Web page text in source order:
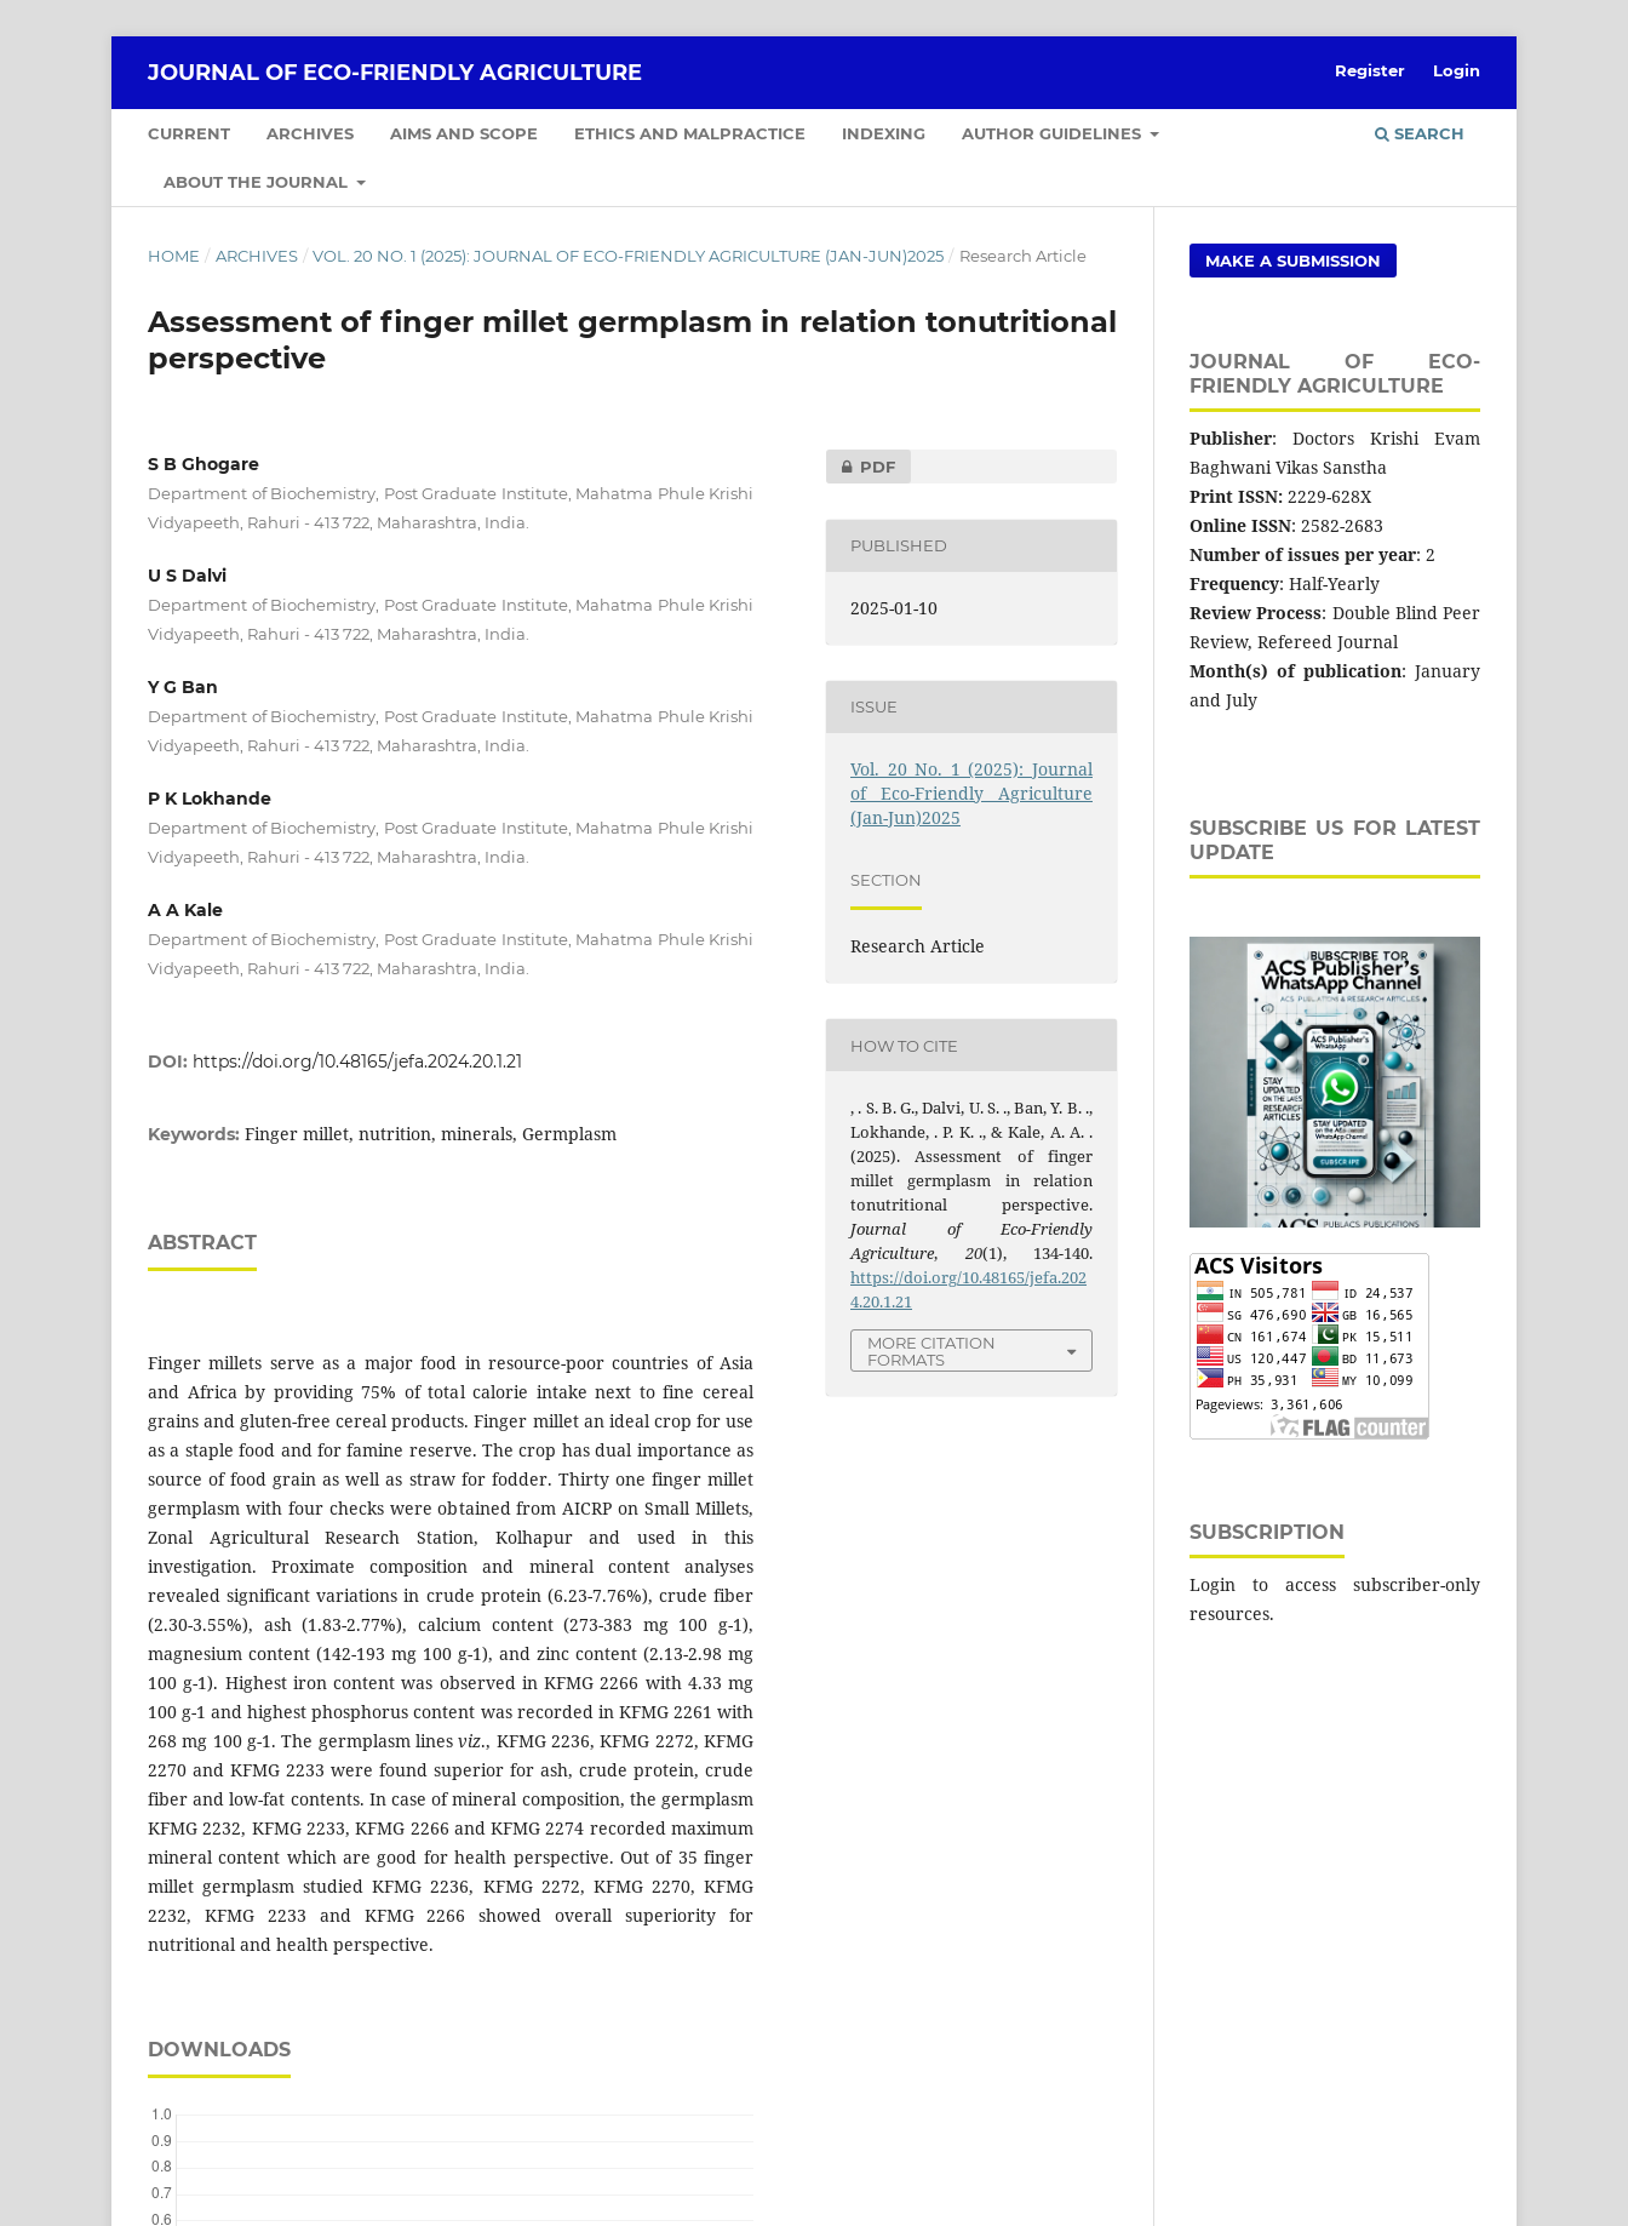
JOURNAL OF ECO-FRIENDLY AGRICULTURE
CURRENT ARCHIVES AIMS AND SCOPE ETHICS AND MALPRACTICE INDEXING AUTHOR GUIDELINES
ABOUT THE JOURNAL
SEARCH
Register Login
HOME / ARCHIVES / VOL. 20 NO. 1 (2025): JOURNAL OF ECO-FRIENDLY AGRICULTURE (JAN-JUN)2025 / Research Article
Assessment of finger millet germplasm in relation tonutritional
perspective
S B Ghogare
Department of Biochemistry, Post Graduate Institute, Mahatma Phule Krishi
Vidyapeeth, Rahuri - 413 722, Maharashtra, India.
U S Dalvi
Department of Biochemistry, Post Graduate Institute, Mahatma Phule Krishi
Vidyapeeth, Rahuri - 413 722, Maharashtra, India.
Y G Ban
Department of Biochemistry, Post Graduate Institute, Mahatma Phule Krishi
Vidyapeeth, Rahuri - 413 722, Maharashtra, India.
P K Lokhande
Department of Biochemistry, Post Graduate Institute, Mahatma Phule Krishi
Vidyapeeth, Rahuri - 413 722, Maharashtra, India.
A A Kale
Department of Biochemistry, Post Graduate Institute, Mahatma Phule Krishi
Vidyapeeth, Rahuri - 413 722, Maharashtra, India.
DOI: https://doi.org/10.48165/jefa.2024.20.1.21
Keywords: Finger millet, nutrition, minerals, Germplasm
ABSTRACT
Finger millets serve as a major food in resource-poor countries of Asia
and Africa by providing 75% of total calorie intake next to fine cereal
grains and gluten-free cereal products. Finger millet an ideal crop for use
as a staple food and for famine reserve. The crop has dual importance as
source of food grain as well as straw for fodder. Thirty one finger millet
germplasm with four checks were obtained from AICRP on Small Millets,
Zonal Agricultural Research Station, Kolhapur and used in this
investigation. Proximate composition and mineral content analyses
revealed significant variations in crude protein (6.23-7.76%), crude fiber
(2.30-3.55%), ash (1.83-2.77%), calcium content (273-383 mg 100 g-1),
magnesium content (142-193 mg 100 g-1), and zinc content (2.13-2.98 mg
100 g-1). Highest iron content was observed in KFMG 2266 with 4.33 mg
100 g-1 and highest phosphorus content was recorded in KFMG 2261 with
268 mg 100 g-1. The germplasm linesviz., KFMG 2236, KFMG 2272, KFMG
2270 and KFMG 2233 were found superior for ash, crude protein, crude
fiber and low-fat contents. In case of mineral composition, the germplasm
KFMG 2232, KFMG 2233, KFMG 2266 and KFMG 2274 recorded maximum
mineral content which are good for health perspective. Out of 35 finger
millet germplasm studied KFMG 2236, KFMG 2272, KFMG 2270, KFMG
2232, KFMG 2233 and KFMG 2266 showed overall superiority for
nutritional and health perspective.
DOWNLOADS
PDF
PUBLISHED
2025-01-10
ISSUE
Vol. 20 No. 1 (2025): Journal
of Eco-Friendly Agriculture
(Jan-Jun)2025
SECTION
Research Article
HOW TO CITE
, . S. B. G., Dalvi, U. S. ., Ban, Y. B. .,
Lokhande, . P. K. ., & Kale, A. A. .
(2025). Assessment of finger
millet germplasm in relation
tonutritional perspective.
Journal of Eco-Friendly
Agriculture, 20(1), 134-140.
https://doi.org/10.48165/jefa.202
4.20.1.21
MORE CITATION
FORMATS
MAKE A SUBMISSION
JOURNAL OF ECO-
FRIENDLY AGRICULTURE
Publisher: Doctors Krishi Evam
Baghwani Vikas Sanstha
Print ISSN: 2229-628X
Online ISSN: 2582-2683
Number of issues per year: 2
Frequency: Half-Yearly
Review Process: Double Blind Peer
Review, Refereed Journal
Month(s) of publication: January
and July
SUBSCRIBE US FOR LATEST
UPDATE
SUBSCRIPTION
Login to access subscriber-only
resources.